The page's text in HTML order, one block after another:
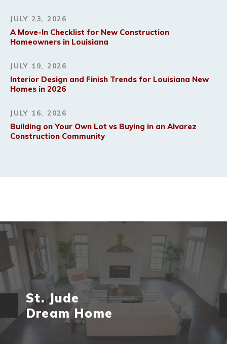
JULY 23, 2026
A Move-In Checklist for New Construction
Homeowners in Louisiana
JULY 19, 2026
Interior Design and Finish Trends for Louisiana New
Homes in 2026
JULY 16, 2026
Building on Your Own Lot vs Buying in an Alvarez
Construction Community
St. Jude
Dream Home